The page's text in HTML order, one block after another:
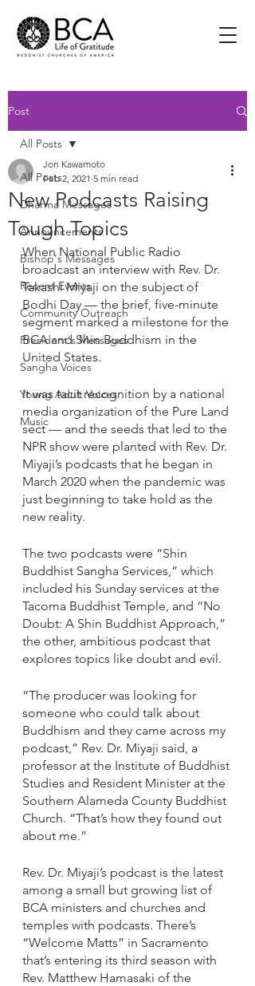
Post
All Posts
Dharma Messages
Announcements
Bishop's Messages
Recent Events
Community Outreach
President's Messages
Sangha Voices
Young Adult Voices
Music
All Posts
New Podcasts Raising
Tough Topics
Jon Kawamoto
Feb 2, 2021 5 min read
When National Public Radio
broadcast an interview with Rev. Dr.
Takashi Miyaji on the subject of
Bodhi Day — the brief, five-minute
segment marked a milestone for the
BCA and Shin Buddhism in the
United States.
It was tacit recognition by a national
media organization of the Pure Land
sect — and the seeds that led to the
NPR show were planted with Rev. Dr.
Miyaji’s podcasts that he began in
March 2020 when the pandemic was
just beginning to take hold as the
new reality.
The two podcasts were “Shin
Buddhist Sangha Services,” which
included his Sunday services at the
Tacoma Buddhist Temple, and “No
Doubt: A Shin Buddhist Approach,”
the other, ambitious podcast that
explores topics like doubt and evil.
“The producer was looking for
someone who could talk about
Buddhism and they came across my
podcast,” Rev. Dr. Miyaji said, a
professor at the Institute of Buddhist
Studies and Resident Minister at the
Southern Alameda County Buddhist
Church. “That’s how they found out
about me.”
Rev. Dr. Miyaji’s podcast is the latest
among a small but growing list of
BCA ministers and churches and
temples with podcasts. There’s
“Welcome Matts” in Sacramento
that’s entering its third season with
Rev. Matthew Hamasaki of the